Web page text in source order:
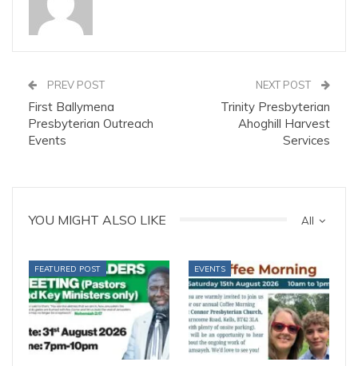
PREV POST
First Ballymena
Presbyterian Outreach
Events
NEXT POST
Trinity Presbyterian
Ahoghill Harvest
Services
All
YOU MIGHT ALSO LIKE
FEATURED POST EVENTS